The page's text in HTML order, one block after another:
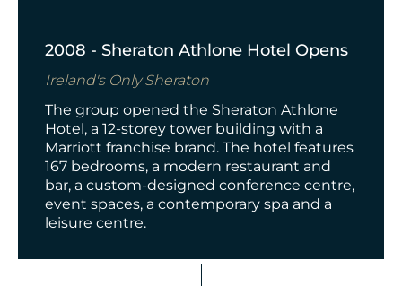
2008 - Sheraton Athlone Hotel Opens
Ireland's Only Sheraton
The group opened the Sheraton Athlone
Hotel, a 12-storey tower building with a
Marriott franchise brand. The hotel features
167 bedrooms, a modern restaurant and
bar, a custom-designed conference centre,
event spaces, a contemporary spa and a
leisure centre.